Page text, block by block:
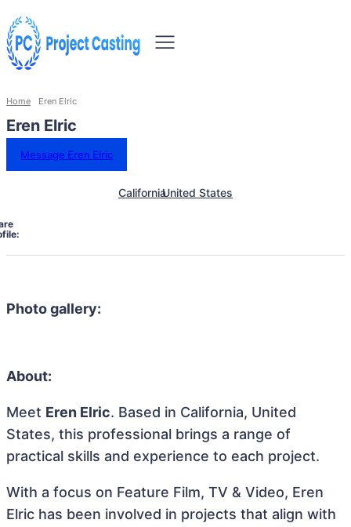
Home Eren Elric
Eren Elric
Message Eren Elric
CaliforniaUnited States
Photo gallery:
About:
Meet Eren Elric. Based in California, United
States, this professional brings a range of
practical skills and experience to each project.
With a focus on Feature Film, TV & Video, Eren
Elric has been involved in projects that align with